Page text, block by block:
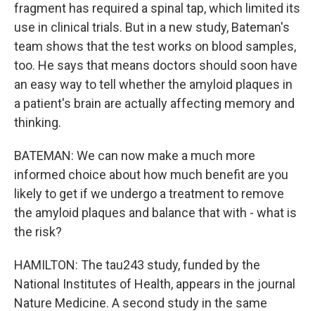
fragment has required a spinal tap, which limited its
use in clinical trials. But in a new study, Bateman's
team shows that the test works on blood samples,
too. He says that means doctors should soon have
an easy way to tell whether the amyloid plaques in
a patient's brain are actually affecting memory and
thinking.
BATEMAN: We can now make a much more
informed choice about how much benefit are you
likely to get if we undergo a treatment to remove
the amyloid plaques and balance that with - what is
the risk?
HAMILTON: The tau243 study, funded by the
National Institutes of Health, appears in the journal
Nature Medicine. A second study in the same